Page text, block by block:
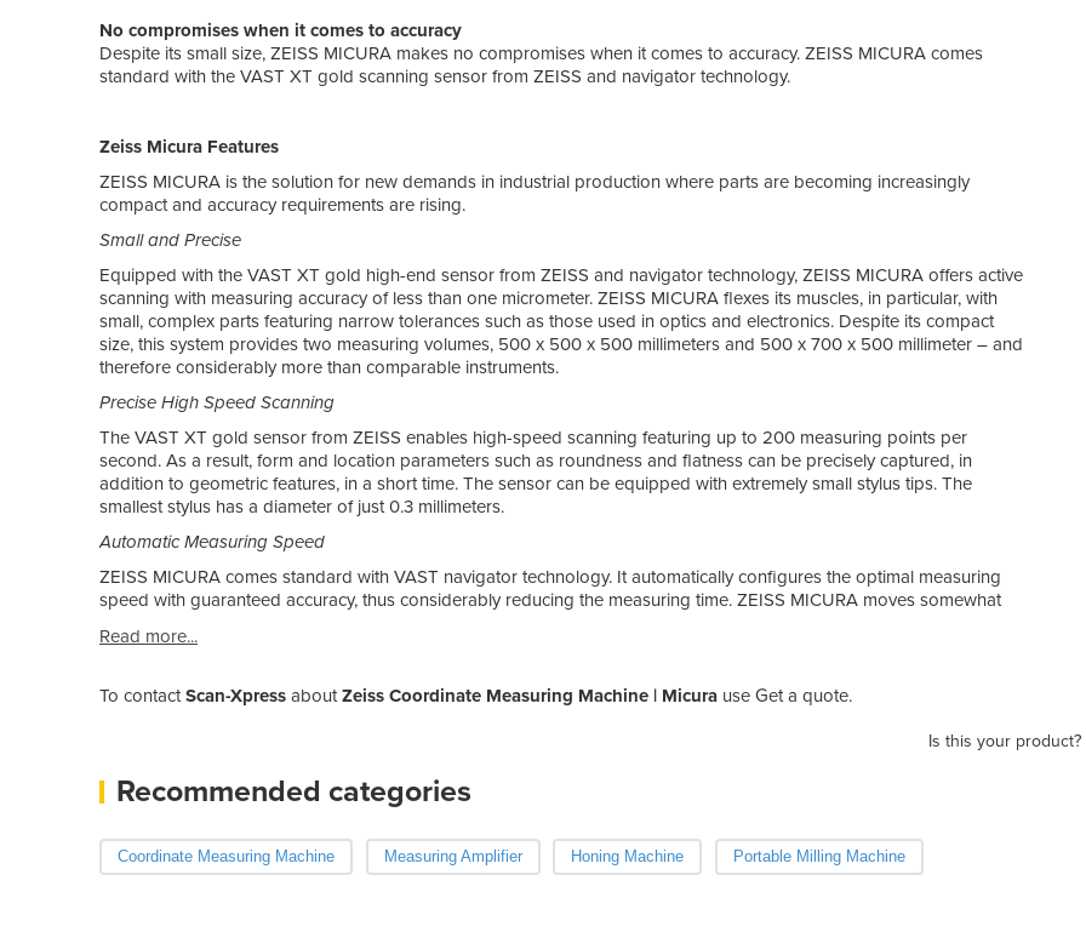
No compromises when it comes to accuracy
Despite its small size, ZEISS MICURA makes no compromises when it comes to accuracy. ZEISS MICURA comes
standard with the VAST XT gold scanning sensor from ZEISS and navigator technology.
Zeiss Micura Features
ZEISS MICURA is the solution for new demands in industrial production where parts are becoming increasingly
compact and accuracy requirements are rising.
Small and Precise
Equipped with the VAST XT gold high-end sensor from ZEISS and navigator technology, ZEISS MICURA offers active
scanning with measuring accuracy of less than one micrometer. ZEISS MICURA flexes its muscles, in particular, with
small, complex parts featuring narrow tolerances such as those used in optics and electronics. Despite its compact
size, this system provides two measuring volumes, 500 x 500 x 500 millimeters and 500 x 700 x 500 millimeter – and
therefore considerably more than comparable instruments.
Precise High Speed Scanning
The VAST XT gold sensor from ZEISS enables high-speed scanning featuring up to 200 measuring points per
second. As a result, form and location parameters such as roundness and flatness can be precisely captured, in
addition to geometric features, in a short time. The sensor can be equipped with extremely small stylus tips. The
smallest stylus has a diameter of just 0.3 millimeters.
Automatic Measuring Speed
ZEISS MICURA comes standard with VAST navigator technology. It automatically configures the optimal measuring
speed with guaranteed accuracy, thus considerably reducing the measuring time. ZEISS MICURA moves somewhat
Read more...
To contactScan-Xpress aboutZeiss Coordinate Measuring Machine | Micura use Get a quote.
Is this your product?
Recommended categories
Coordinate Measuring Machine Measuring Amplifier Honing Machine Portable Milling Machine